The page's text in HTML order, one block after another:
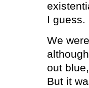
I guess.
We
out
But it